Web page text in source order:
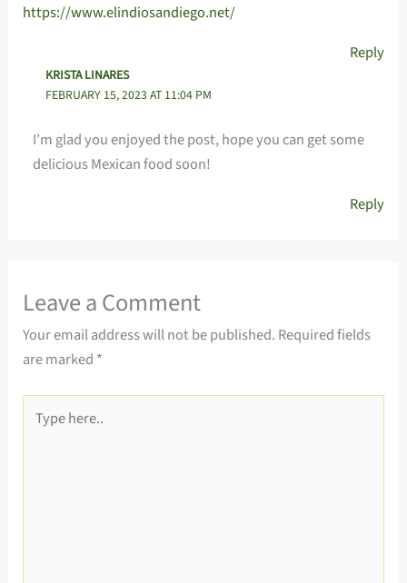
https://www.elindiosandiego.net/
Reply
KRISTA LINARES
FEBRUARY 15, 2023 AT 11:04 PM
I’m glad you enjoyed the post, hope you can get some
delicious Mexican food soon!
Reply
Leave a Comment
Your email address will not be published. Required fields
are marked *
here..